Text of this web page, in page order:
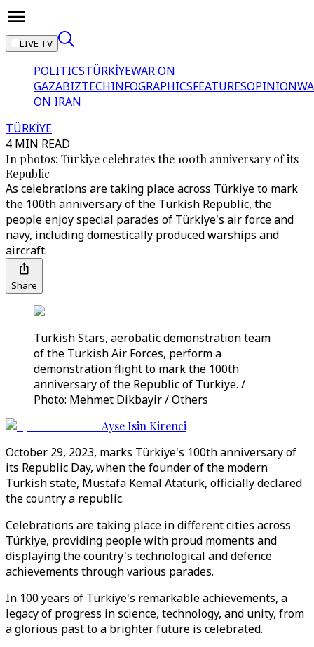
LIVE TV
POLITICSTÜRKİYEWAR ON
GAZABIZTECHINFOGRAPHICSFEATURESOPINION
ON IRAN
TÜRKİYE
4 MIN READ
In photos: Türkiye celebrates the 100th anniversary of its
Republic
As celebrations are taking place across Türkiye to mark
the 100th anniversary of the Turkish Republic, the
people enjoy special parades of Türkiye's air force and
navy, including domestically produced warships and
aircraft.
Share
Turkish Stars, aerobatic demonstration team
of the Turkish Air Forces, perform a
demonstration flight to mark the 100th
anniversary of the Republic of Türkiye. /
Photo: Mehmet Dikbayir / Others
Ayse Isin Kirenci
October 29, 2023, marks Türkiye's 100th anniversary of
its Republic Day, when the founder of the modern
Turkish state, Mustafa Kemal Ataturk, officially declared
the country a republic.
Celebrations are taking place in different cities across
Türkiye, providing people with proud moments and
displaying the country's technological and defence
achievements through various parades.
In 100 years of Türkiye's remarkable achievements, a
legacy of progress in science, technology, and unity, from
a glorious past to a brighter future is celebrated.